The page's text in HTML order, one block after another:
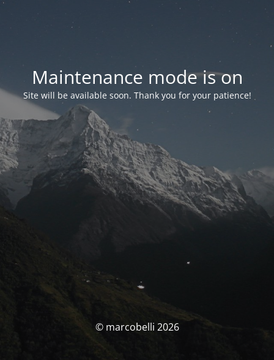
Maintenance mode is on
Site will be available soon. Thank you for your patience!
© marcobelli 2026